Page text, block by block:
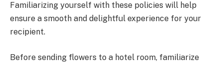
Familiarizing yourself with these policies will help
ensure a smooth and delightful experience for your
recipient.
Before sending flowers to a hotel room, familiarize